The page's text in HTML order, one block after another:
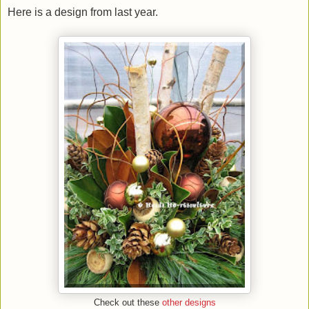
Here is a design from last year.
Check out these other designs